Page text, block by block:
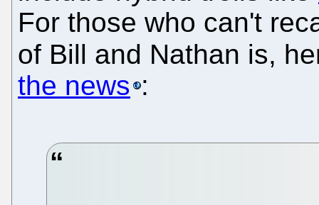
For those who can't
of Bill and Nathan is,
the news :